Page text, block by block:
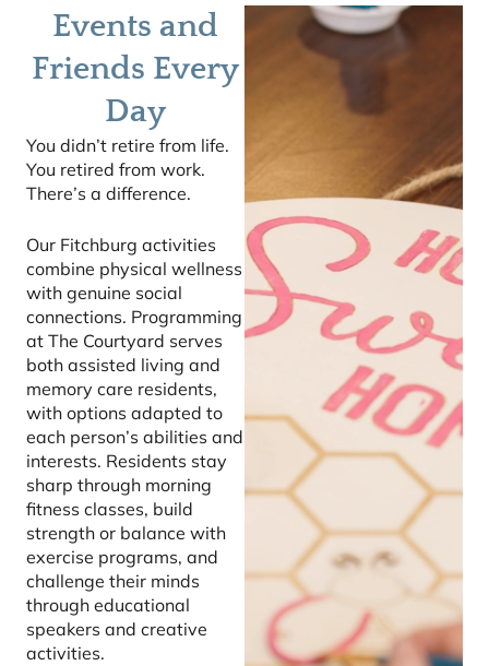
Events and
Friends Every
Day
You didn’t retire from life.
You retired from work.
There’s a difference.
Our Fitchburg activities
combine physical wellness
with genuine social
connections. Programming
at The Courtyard serves
both assisted living and
memory care residents,
with options adapted to
each person’s abilities and
interests. Residents stay
sharp through morning
fitness classes, build
strength or balance with
exercise programs, and
challenge their minds
through educational
speakers and creative
activities.